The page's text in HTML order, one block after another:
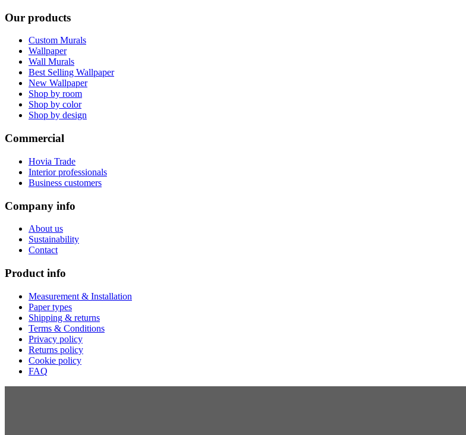
Our products
Custom Murals
Wallpaper
Wall Murals
Best Selling Wallpaper
New Wallpaper
Shop by room
Shop by color
Shop by design
Commercial
Hovia Trade
Interior professionals
Business customers
Company info
About us
Sustainability
Contact
Product info
Measurement & Installation
Paper types
Shipping & returns
Terms & Conditions
Privacy policy
Returns policy
Cookie policy
FAQ